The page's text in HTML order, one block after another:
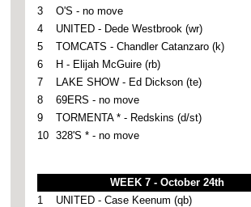
3
O'S - no move
4
UNITED - Dede Westbrook (wr)
5
TOMCATS - Chandler Catanzaro (k)
6
H - Elijah McGuire (rb)
7
LAKE SHOW - Ed Dickson (te)
8
69ERS - no move
9
TORMENTA * - Redskins (d/st)
10
328'S * - no move
WEEK 7 - October 24th
1
UNITED - Case Keenum (qb)